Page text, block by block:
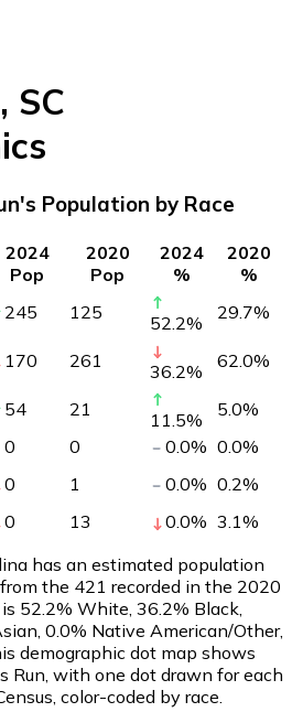
, SC
Population by Race
2024
Pop
2020
Pop
2024
%
2020
%
245 125 52.2% 29.7%
170 261 36.2% 62.0%
54 21 11.5% 5.0%
0 0 0.0% 0.0%
0 1 0.0% 0.2%
0 13 0.0% 3.1%
has an estimated population
from the 421 recorded in the 2020
52.2% White, 36.2% Black,
0.0% Native American/Other,
demographic dot map shows
Run, with one dot drawn for each
color-coded by race.